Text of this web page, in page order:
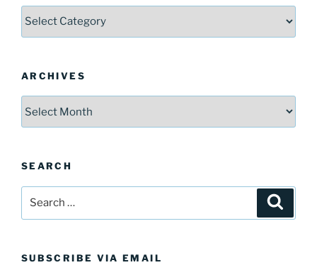
Categories
ARCHIVES
SEARCH
SUBSCRIBE VIA EMAIL